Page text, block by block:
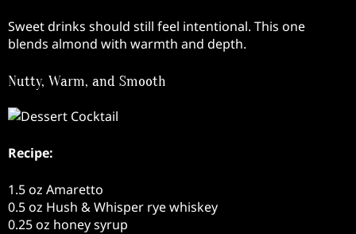
Sweet drinks should still feel intentional. This one
blends almond with warmth and depth.
Nutty, Warm, and Smooth
Recipe:
1.5 oz Amaretto
0.5 oz Hush & Whisper rye whiskey
0.25 oz honey syrup